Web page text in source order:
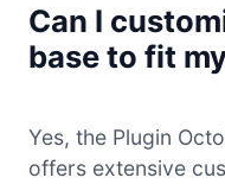
Can I
base to fit
Yes, the Plugin
offers extensive